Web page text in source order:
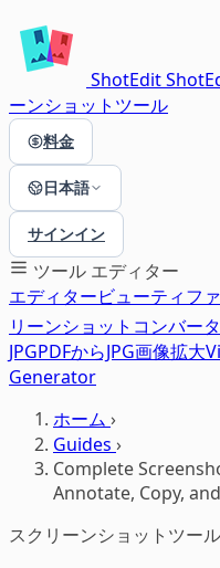
ShotEdit
ーンショットツール
料金
日本語
サインイン
ツール エディター
エディタービューティフ
リーンショット コンバー
JPGPDFからJPG画像拡大
Generator
ホーム ›
Guides ›
Complete
Annotate, Copy,
スクリーンショットツール